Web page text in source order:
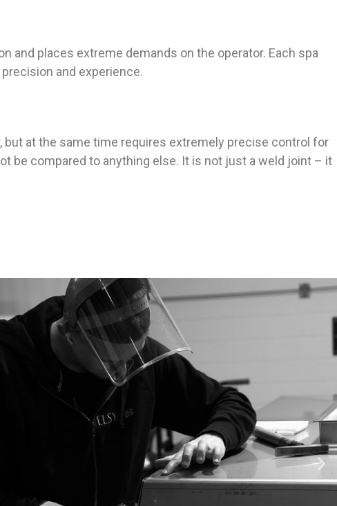
and places extreme demands on the operator. Each spa
and experience.
at the same time requires extremely precise control for
be compared to anything else. It is not just a weld joint – it